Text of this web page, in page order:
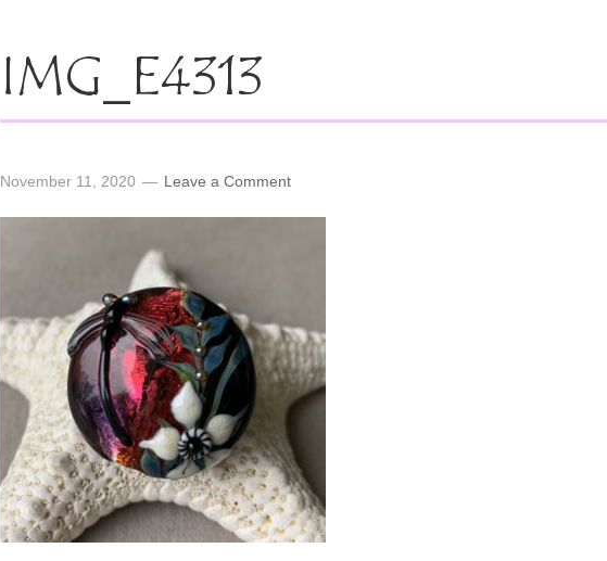
IMG_E4313
November 11, 2020 Leave a Comment